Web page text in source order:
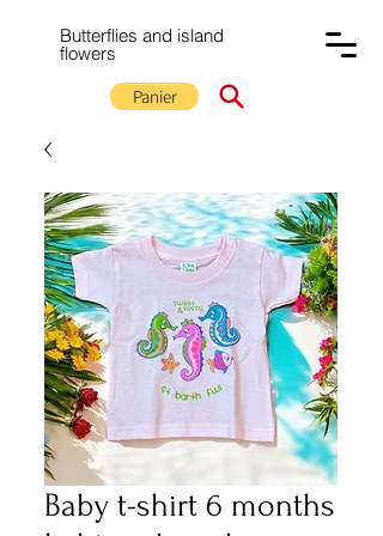
Butterflies and island
flowers
Panier
Baby t-shirt 6 months